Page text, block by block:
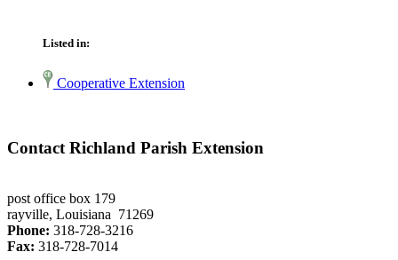
Listed in:
Cooperative Extension
Contact Richland Parish Extension
post office box 179
rayville, Louisiana 71269
Phone: 318-728-3216
Fax: 318-728-7014